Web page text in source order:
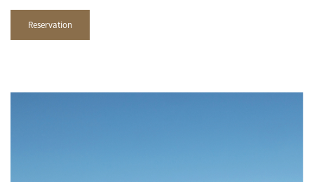
Reservation